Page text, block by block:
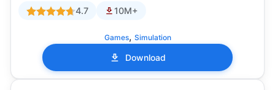
4.7 10M+
Games, Simulation
Download